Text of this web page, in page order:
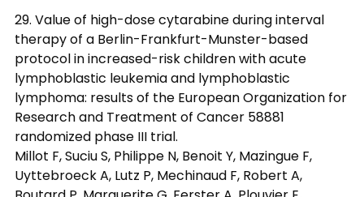
29. Value of high-dose cytarabine during interval
therapy of a Berlin-Frankfurt-Munster-based
protocol in increased-risk children with acute
lymphoblastic leukemia and lymphoblastic
lymphoma: results of the European Organization for
Research and Treatment of Cancer 58881
randomized phase III trial.
Millot F, Suciu S, Philippe N, Benoit Y, Mazingue F,
Uyttebroeck A, Lutz P, Mechinaud F, Robert A,